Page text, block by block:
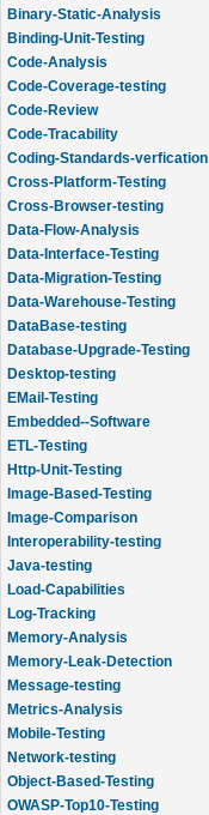
Binary-Static-Analysis
Binding-Unit-Testing
Code-Analysis
Code-Coverage-testing
Code-Review
Code-Tracability
Coding-Standards-verfication
Cross-Platform-Testing
Cross-Browser-testing
Data-Flow-Analysis
Data-Interface-Testing
Data-Migration-Testing
Data-Warehouse-Testing
DataBase-testing
Database-Upgrade-Testing
Desktop-testing
EMail-Testing
Embedded--Software
ETL-Testing
Http-Unit-Testing
Image-Based-Testing
Image-Comparison
Interoperability-testing
Java-testing
Load-Capabilities
Log-Tracking
Memory-Analysis
Memory-Leak-Detection
Message-testing
Metrics-Analysis
Mobile-Testing
Network-testing
Object-Based-Testing
OWASP-Top10-Testing